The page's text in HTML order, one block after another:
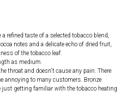
refined taste of a selected tobacco blend,
notes and a delicate echo of dried fruit,
of the tobacco leaf.
as medium.
throat and doesn't cause any pain. There
annoying to many customers. Bronze
just getting familiar with the tobacco heating